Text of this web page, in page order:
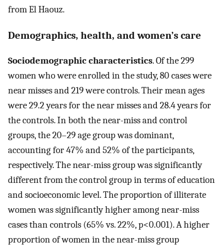
from El Haouz.
Demographics, health, and women’s care
Sociodemographic characteristics. Of the 299
women who were enrolled in the study, 80 cases were
near misses and 219 were controls. Their mean ages
were 29.2 years for the near misses and 28.4 years for
the controls. In both the near-miss and control
groups, the 20–29 age group was dominant,
accounting for 47% and 52% of the participants,
respectively. The near-miss group was significantly
different from the control group in terms of education
and socioeconomic level. The proportion of illiterate
women was significantly higher among near-miss
cases than controls (65% vs. 22%, p<0.001). A higher
proportion of women in the near-miss group